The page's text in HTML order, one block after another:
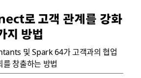
로 고객 관계를 강화
지 방법
및 Spark 64가 고객과의 협업
창출하는 방법